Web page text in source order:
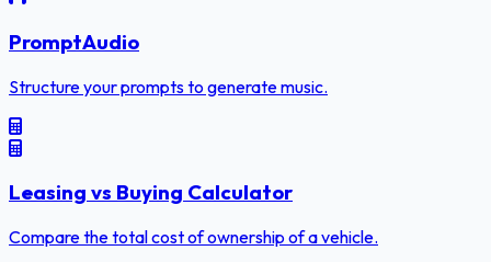
PromptAudio
Structure your prompts to generate music.
Leasing vs Buying Calculator
Compare the total cost of ownership of a vehicle.